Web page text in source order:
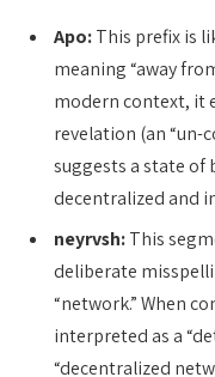
Apo:This prefix is
meaning “away
modern context, it
revelation (an “un-
suggests a state
decentralized and
neyrvsh:This
deliberate
“network.” When
interpreted as a
“decentralized